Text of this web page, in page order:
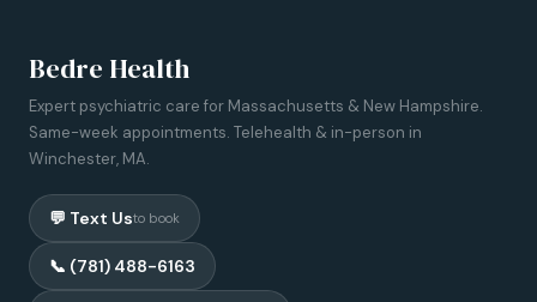
Bedre Health
Expert psychiatric care for Massachusetts & New Hampshire.
Same-week appointments. Telehealth & in-person in
Winchester, MA.
💬 Text Usto book
📞 (781) 488-6163